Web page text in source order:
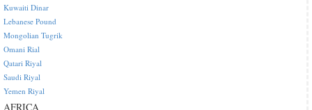
Kuwaiti Dinar
Lebanese Pound
Mongolian Tugrik
Omani Rial
Qatari Riyal
Saudi Riyal
Yemen Riyal
AFRICA